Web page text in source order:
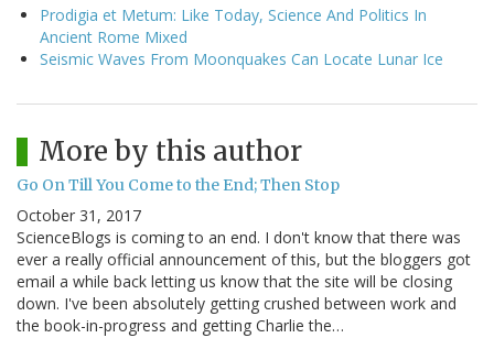
Prodigia et Metum: Like Today, Science And Politics In
Ancient Rome Mixed
Seismic Waves From Moonquakes Can Locate Lunar Ice
More by this author
Go On Till You Come to the End; Then Stop
October 31, 2017
ScienceBlogs is coming to an end. I don't know that there was
ever a really official announcement of this, but the bloggers got
email a while back letting us know that the site will be closing
down. I've been absolutely getting crushed between work and
the book-in-progress and getting Charlie the…